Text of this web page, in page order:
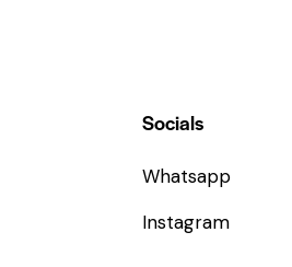
Socials
Whatsapp
Instagram